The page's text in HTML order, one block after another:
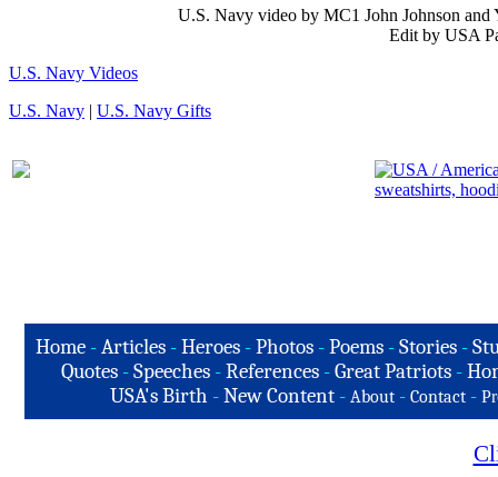
U.S. Navy video by MC1 John Johnson
Edit by USA
U.S. Navy Videos
U.S. Navy | U.S. Navy Gifts
Home-Articles -Heroes - Photos - Poems - Stories -
Quotes -Speeches -References -Great Patriots -
USA's Birth -New Content - About - Contact -